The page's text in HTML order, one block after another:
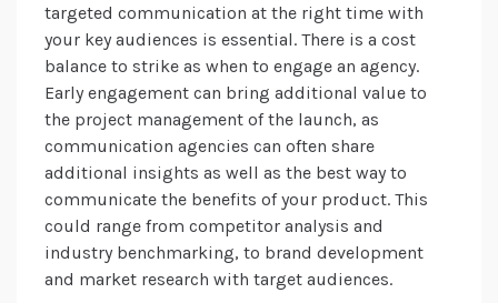
targeted communication at the right time with
your key audiences is essential. There is a cost
balance to strike as when to engage an agency.
Early engagement can bring additional value to
the project management of the launch, as
communication agencies can often share
additional insights as well as the best way to
communicate the benefits of your product. This
could range from competitor analysis and
industry benchmarking, to brand development
and market research with target audiences.